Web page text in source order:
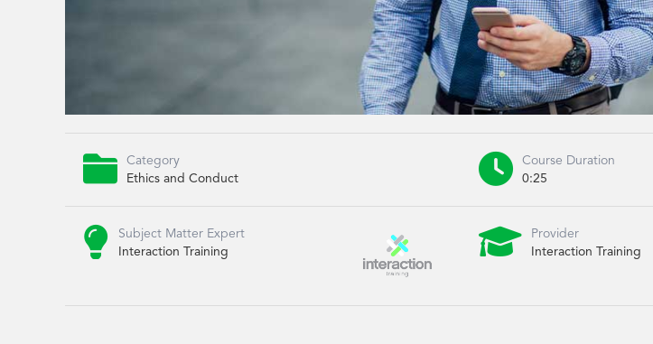

Category
Ethics and Conduct

Course Duration
0:25

Subject Matter Expert
Interaction Training

Provider
Interaction Training